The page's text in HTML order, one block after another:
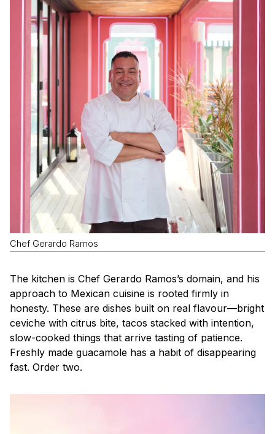
Chef Gerardo Ramos
The kitchen is Chef Gerardo Ramos’s domain, and his
approach to Mexican cuisine is rooted firmly in
honesty. These are dishes built on real flavour—bright
ceviche with citrus bite, tacos stacked with intention,
slow-cooked things that arrive tasting of patience.
Freshly made guacamole has a habit of disappearing
fast. Order two.